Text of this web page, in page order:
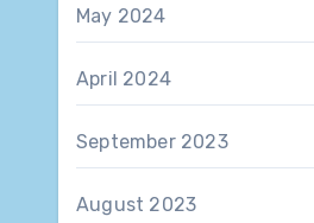
May 2024
April 2024
September 2023
August 2023